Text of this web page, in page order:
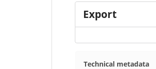
Export
Technical metadata